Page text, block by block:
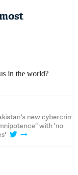
#DangerousLaw:
crime in Pakistan.
term